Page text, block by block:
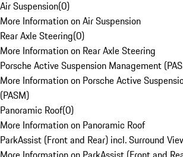
Air Suspension(0)
More Information on Air Suspension
Rear Axle Steering(0)
More Information on Rear Axle Steering
Porsche Active Suspension Management
More Information on Porsche Active
(PASM)
Panoramic Roof(0)
More Information on Panoramic Roof
ParkAssist (Front and Rear) incl. Surround